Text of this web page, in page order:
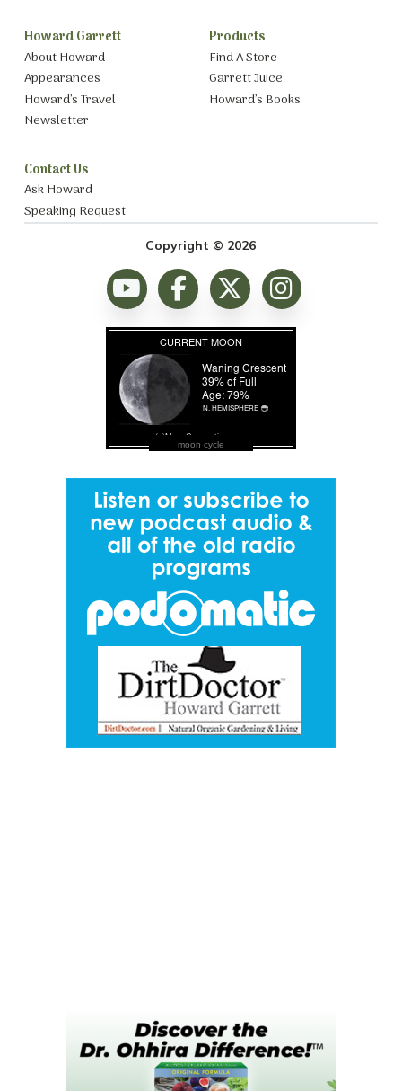
Howard Garrett
About Howard
Appearances
Howard’s Travel
Newsletter
Products
Find A Store
Garrett Juice
Howard’s Books
Contact Us
Ask Howard
Speaking Request
Copyright © 2026
moon cycle